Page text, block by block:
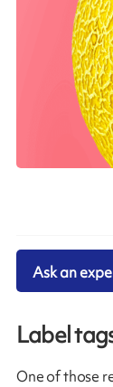
Label
One of those
Ask an